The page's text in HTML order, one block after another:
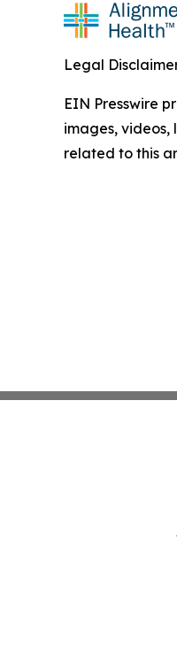
Legal
EIN Presswire
images, videos,
related to this